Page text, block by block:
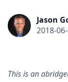
Jason
2018-
This is an